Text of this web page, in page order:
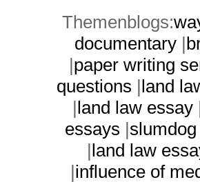
Themenblogs:
documentary |
|paper writing
questions |land
|land law essay
essays |
|land law
|influence of